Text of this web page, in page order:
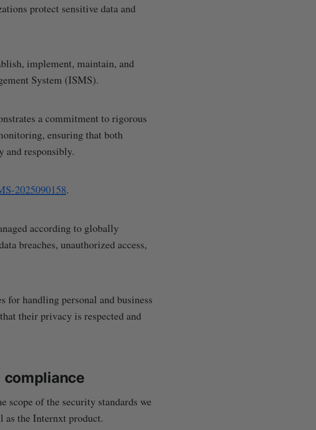
protect sensitive data and
implement, maintain, and
System (ISMS).
a commitment to rigorous
ensuring that both
and responsibly.
2025090158.
according to globally
breaches, unauthorized access,
handling personal and business
their privacy is respected and
compliance
scope of the security standards we
as the Internxt product.